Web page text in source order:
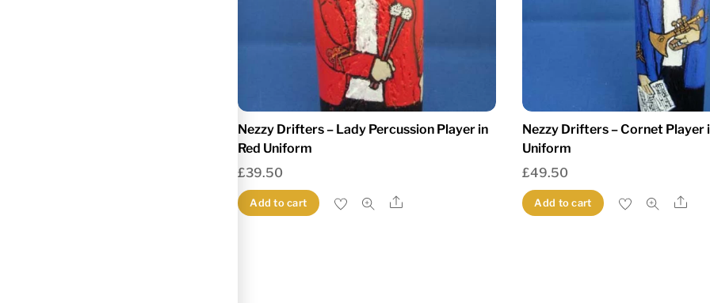
Nezzy Drifters – Lady Percussion Player in
Red Uniform
£39.50
Add to cart Share
Nezzy Drifters – Cornet Player
Uniform
£49.50
Add to cart